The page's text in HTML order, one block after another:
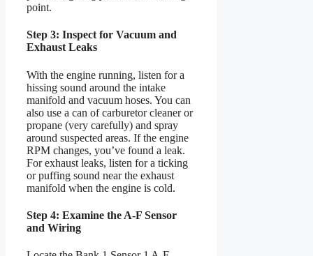
point.
Step 3: Inspect for Vacuum and
Exhaust Leaks
With the engine running, listen for a
hissing sound around the intake
manifold and vacuum hoses. You can
also use a can of carburetor cleaner or
propane (very carefully) and spray
around suspected areas. If the engine
RPM changes, you’ve found a leak.
For exhaust leaks, listen for a ticking
or puffing sound near the exhaust
manifold when the engine is cold.
Step 4: Examine the A-F Sensor
and Wiring